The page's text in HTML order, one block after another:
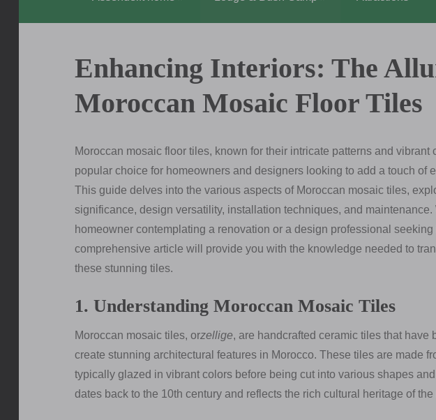
Enhancing Interiors: The
Moroccan Mosaic Floor Tiles
Moroccan mosaic floor tiles, known for their intricate patterns and vibrant
popular choice for homeowners and designers looking to add a touch of
This guide delves into the various aspects of Moroccan mosaic tiles,
significance, design versatility, installation techniques, and maintenance.
homeowner contemplating a renovation or a design professional
comprehensive article will provide you with the knowledge needed to
these stunning tiles.
1. Understanding Moroccan Mosaic Tiles
Moroccan mosaic tiles, orzellige, are handcrafted ceramic tiles that have
create stunning architectural features in Morocco. These tiles are made
typically glazed in vibrant colors before being cut into various shapes
dates back to the 10th century and reflects the rich cultural heritage of the